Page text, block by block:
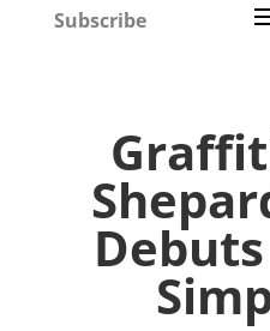
Subscribe